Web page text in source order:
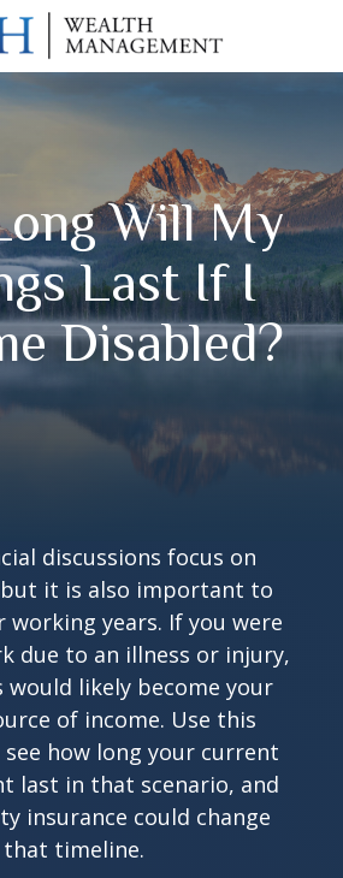
Will My
Last If I
Disabled?
discussions focus on
it is also important to
working years. If you were
due to an illness or injury,
would likely become your
of income. Use this
how long your current
last in that scenario, and
insurance could change
that timeline.